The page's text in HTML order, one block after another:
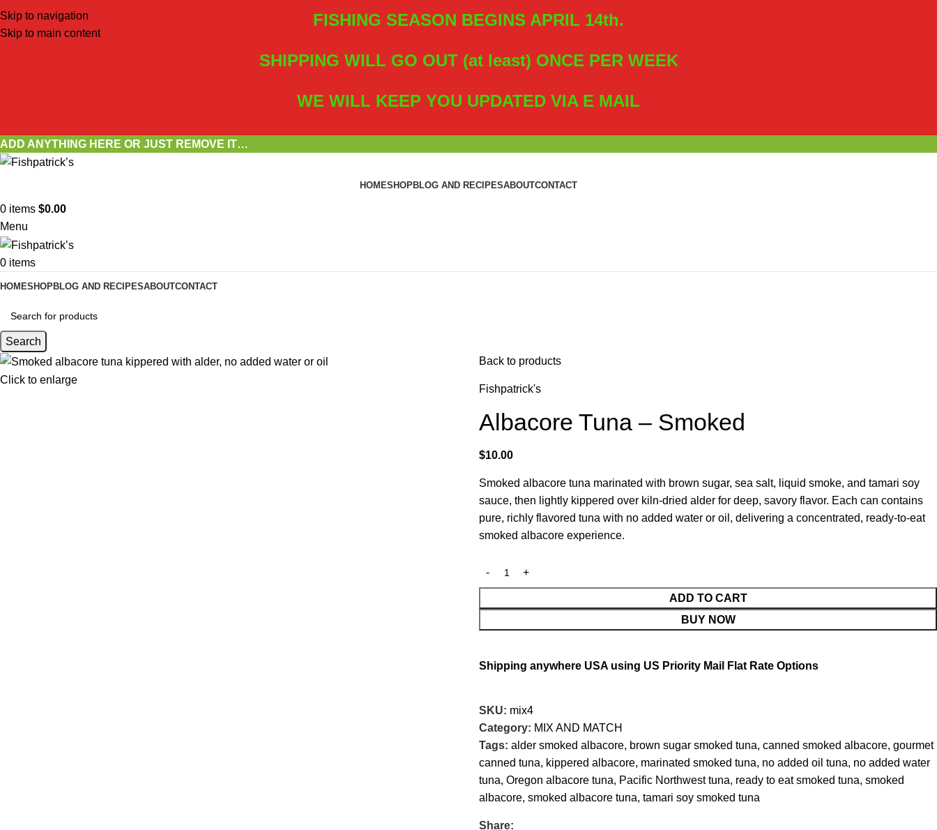
FISHING SEASON BEGINS APRIL 14th.
SHIPPING WILL GO OUT (at least) ONCE PER WEEK
WE WILL KEEP YOU UPDATED VIA E MAIL
Skip to navigation
Skip to main content
ADD ANYTHING HERE OR JUST REMOVE IT…
HOMESHOPBLOG AND RECIPESABOUTCONTACT
0 items $0.00
Menu
0 items
HOMESHOPBLOG AND RECIPESABOUTCONTACT
Search
Click to enlarge
Back to products
Fishpatrick's
Albacore Tuna – Smoked
$10.00
Smoked albacore tuna marinated with brown sugar, sea salt, liquid smoke, and tamari soy
sauce, then lightly kippered over kiln‑dried alder for deep, savory flavor. Each can contains
pure, richly flavored tuna with no added water or oil, delivering a concentrated, ready‑to‑eat
smoked albacore experience.
ADD TO CART
BUY NOW
Shipping anywhere USA using US Priority Mail Flat Rate Options
SKU: mix4
Category: MIX AND MATCH
Tags: alder smoked albacore, brown sugar smoked tuna, canned smoked albacore, gourmet
canned tuna, kippered albacore, marinated smoked tuna, no added oil tuna, no added water
tuna, Oregon albacore tuna, Pacific Northwest tuna, ready to eat smoked tuna, smoked
albacore, smoked albacore tuna, tamari soy smoked tuna
Share: